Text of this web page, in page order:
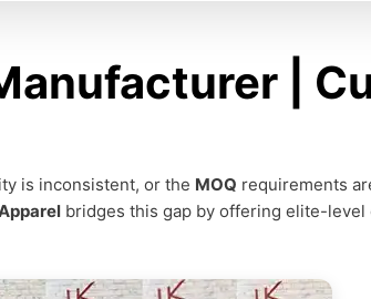
|
is inconsistent, or the MOQ requirements
bridges this gap by offering elite-level